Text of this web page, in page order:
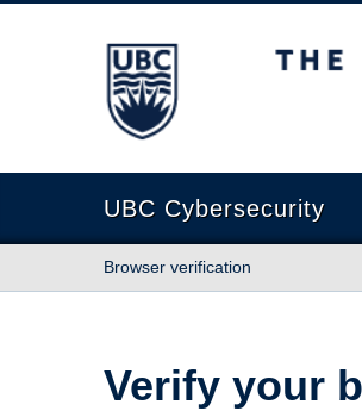
The University of British
UBC Cybersecurity
Browser verification
Verify your